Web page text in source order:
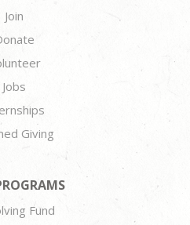
Join
Jobs
Giving
Fund